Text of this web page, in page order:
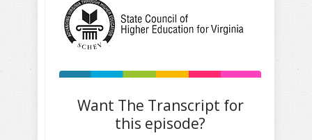
Want The Transcript for
this episode?